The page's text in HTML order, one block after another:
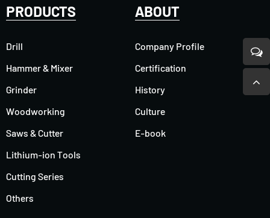
PRODUCTS
Drill
Hammer & Mixer
Grinder
Woodworking
Saws & Cutter
Lithium-ion Tools
Cutting Series
Others
ABOUT
Company Profile
Certification
History
Culture
E-book